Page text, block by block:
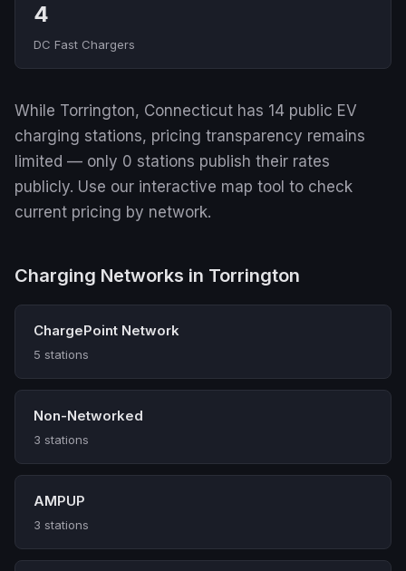
4
DC Fast Chargers
While Torrington, Connecticut has 14 public EV
charging stations, pricing transparency remains
limited — only 0 stations publish their rates
publicly. Use our interactive map tool to check
current pricing by network.
Charging Networks in Torrington
ChargePoint Network
5 stations
Non-Networked
3 stations
AMPUP
3 stations